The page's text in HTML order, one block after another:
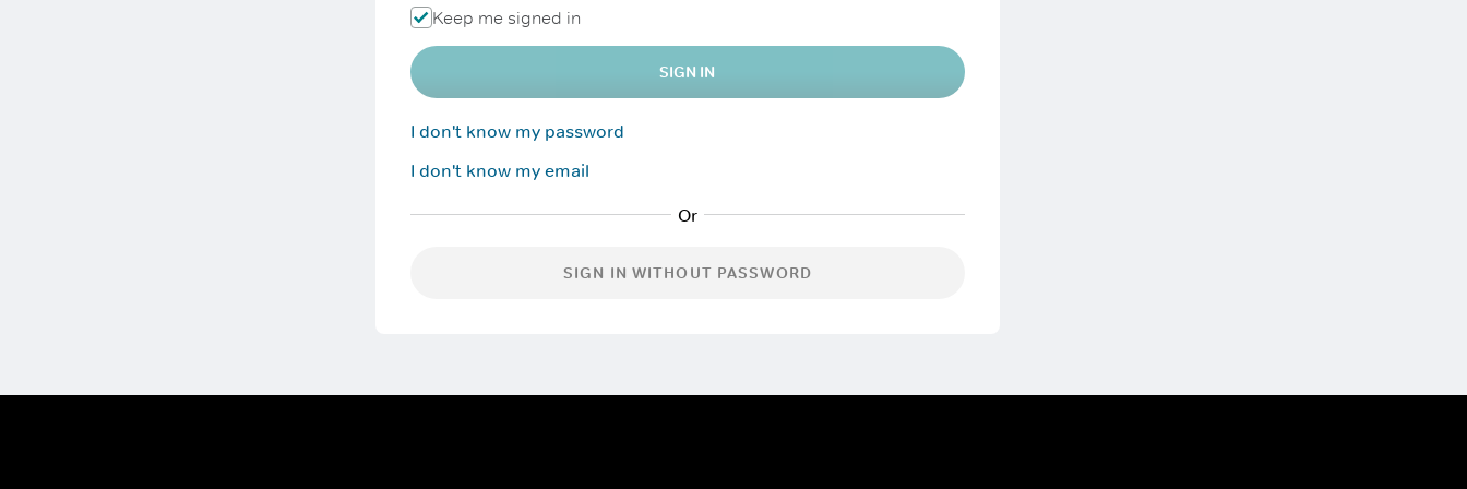
Keep me signed in
SIGN IN
I don't know my password
I don't know my email
SIGN IN WITHOUT PASSWORD